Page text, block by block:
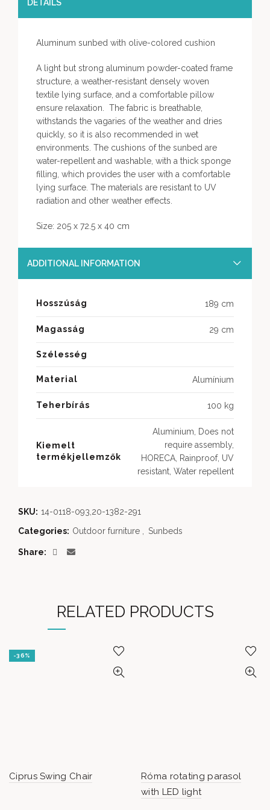
DETAILS
Aluminum sunbed with olive-colored cushion
A light but strong aluminum powder-coated frame
structure, a weather-resistant densely woven
textile lying surface, and a comfortable pillow
ensure relaxation. The fabric is breathable,
withstands the vagaries of the weather and dries
quickly, so it is also recommended in wet
environments. The cushions of the sunbed are
water-repellent and washable, with a thick sponge
filling, which provides the user with a comfortable
lying surface. The materials are resistant to UV
radiation and other weather effects.
Size: 205 x 72.5 x 40 cm
ADDITIONAL INFORMATION
Hosszúság 189 cm
Magasság 29 cm
Szélesség
Material Alumínium
Teherbírás 100 kg
Kiemelt
termékjellemzők
Aluminium, Does not
require assembly,
HORECA, Rainproof, UV
resistant, Water repellent
SKU: 14-0118-093,20-1382-291
Categories: Outdoor furniture Sunbeds
Share
RELATED PRODUCTS
-36%
Ciprus Swing Chair
Róma rotating parasol
with LED light